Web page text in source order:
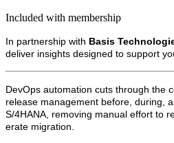
Included with membership
In part­ner­ship with Basis
deliv­er insights designed to sup­port
DevOps automa­tion cuts through the
release man­age­ment before, dur­ing,
S/4HANA, remov­ing man­u­al effort to
er­ate migration.